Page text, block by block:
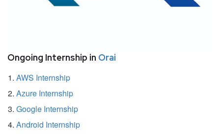
Ongoing Internship in Orai
AWS Internship
Azure Internship
Google Internship
Android Internship